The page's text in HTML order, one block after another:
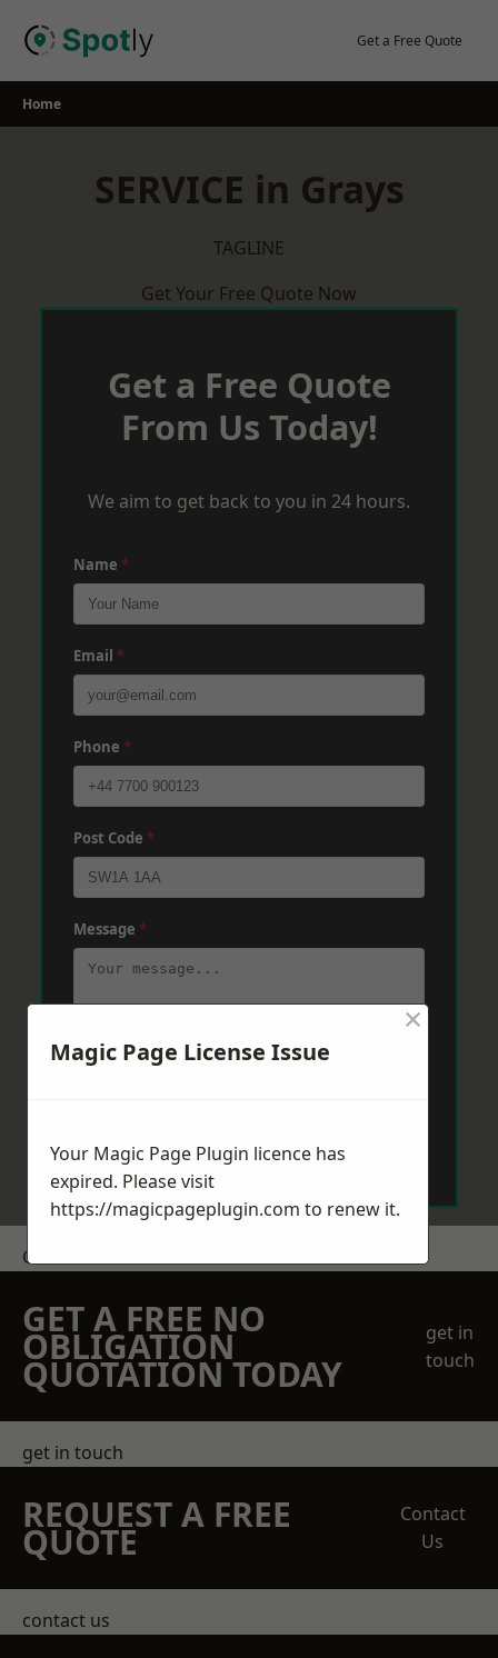
Get a Free Quote
Home
SERVICE in Grays
TAGLINE
Get Your Free Quote Now
Get a Free Quote
From Us Today!
We aim to get back to you in 24 hours.
Name *
Email *
Phone *
Post Code *
Message *
Get a Price
GET A FREE NO
OBLIGATION
QUOTATION TODAY
get in
touch
get in touch
REQUEST A FREE
QUOTE
Contact
Us
contact us
Magic Page License Issue
×
Your Magic Page Plugin licence has
expired. Please visit
https://magicpageplugin.com to renew it.